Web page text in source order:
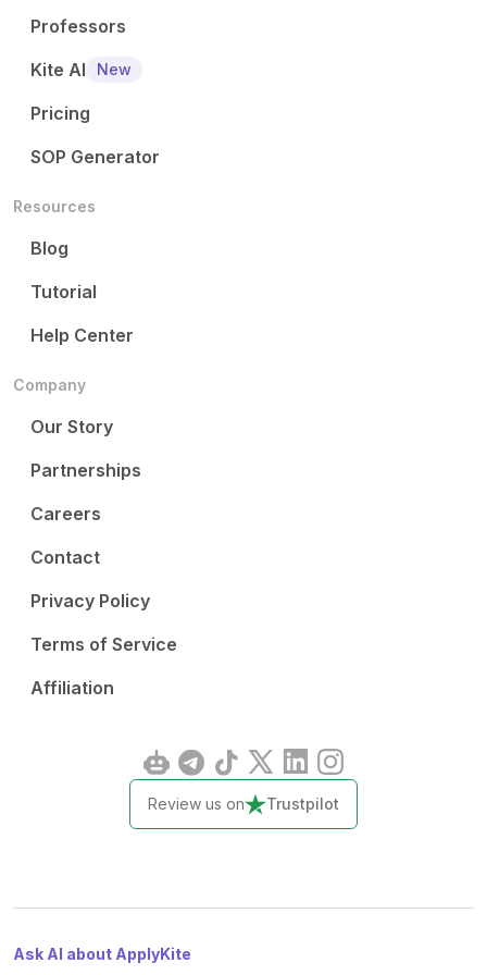
Professors
Kite AI
New
Pricing
SOP Generator
Resources
Blog
Tutorial
Help Center
Company
Our Story
Partnerships
Careers
Contact
Privacy Policy
Terms of Service
Affiliation
Review us on Trustpilot
Ask AI about ApplyKite